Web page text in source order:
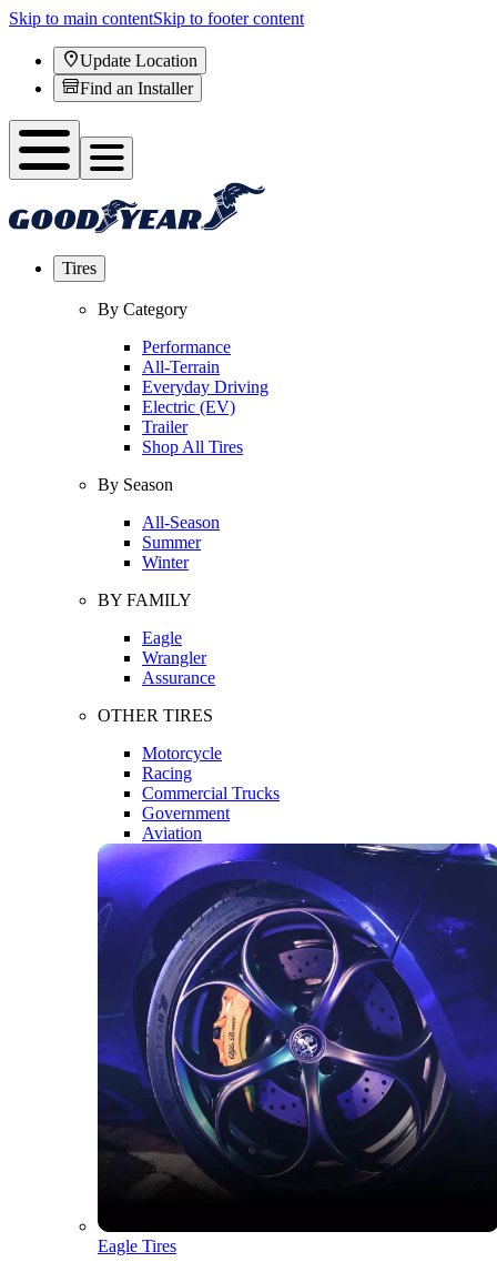
Skip to main contentSkip to footer content
Update Location
Find an Installer
Tires
By Category
Performance
All-Terrain
Everyday Driving
Electric (EV)
Trailer
Shop All Tires
By Season
All-Season
Summer
Winter
BY FAMILY
Eagle
Wrangler
Assurance
OTHER TIRES
Motorcycle
Racing
Commercial Trucks
Government
Aviation
Eagle Tires